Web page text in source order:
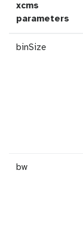
xcms
parameters
binSize
bw